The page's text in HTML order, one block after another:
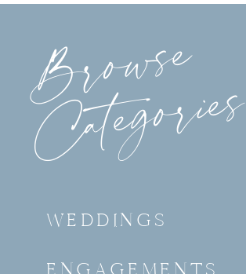
Browse
Categories
WEDDINGS